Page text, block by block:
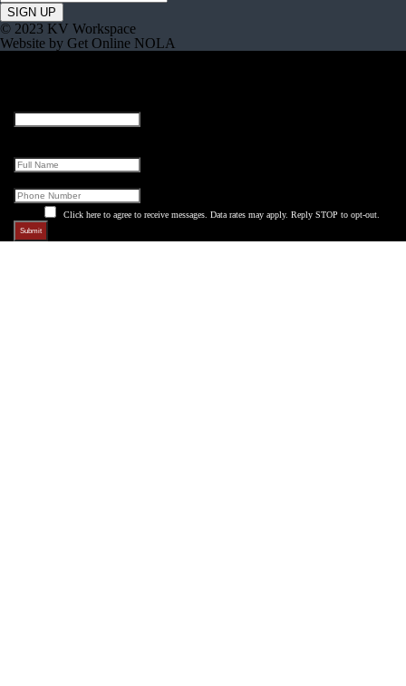
© 2023 KV Workspace
Website by Get Online NOLA
Click here to agree to receive messages. Data rates may apply. Reply STOP to opt-out.